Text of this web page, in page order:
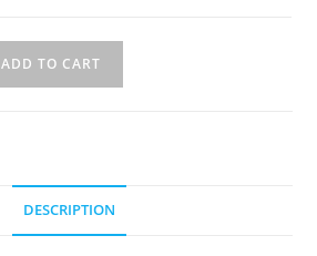
ADD TO CART
DESCRIPTION